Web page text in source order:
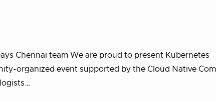
Chennai team We are proud to present Kubernetes
organized event supported by the Cloud Native